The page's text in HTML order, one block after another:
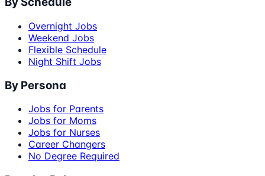
Overnight Jobs
Weekend Jobs
Flexible Schedule
Night Shift Jobs
By Persona
Jobs for Parents
Jobs for Moms
Jobs for Nurses
Career Changers
No Degree Required